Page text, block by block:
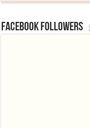
Facebook followers